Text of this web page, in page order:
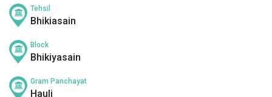
Tehsil
Bhikiasain
Block
Bhikiyasain
Gram Panchayat
Hauli